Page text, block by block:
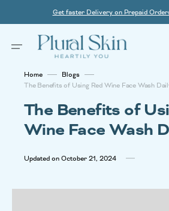
content
Get faster Delivery on Prepaid
Home
Blogs
The Benefits of Using Red Wine Face Wash
The Benefits of
Wine Face Wash
Updated on October 21, 2024